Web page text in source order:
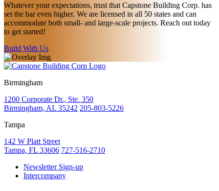
Whatever your expectations, trust that Capstone Building Corp. has
set the bar even higher. We are licensed in all 50 states and can
accommodate both small- and large-scale projects. Reach out today
to get started!
Build With Us
Birmingham
1200 Corporate Dr., Ste. 350
Birmingham, AL 35242 205-803-5226
Tampa
142 W Platt Street
Tampa, FL 33606 727-516-2710
Newsletter Sign-up
Intercompany